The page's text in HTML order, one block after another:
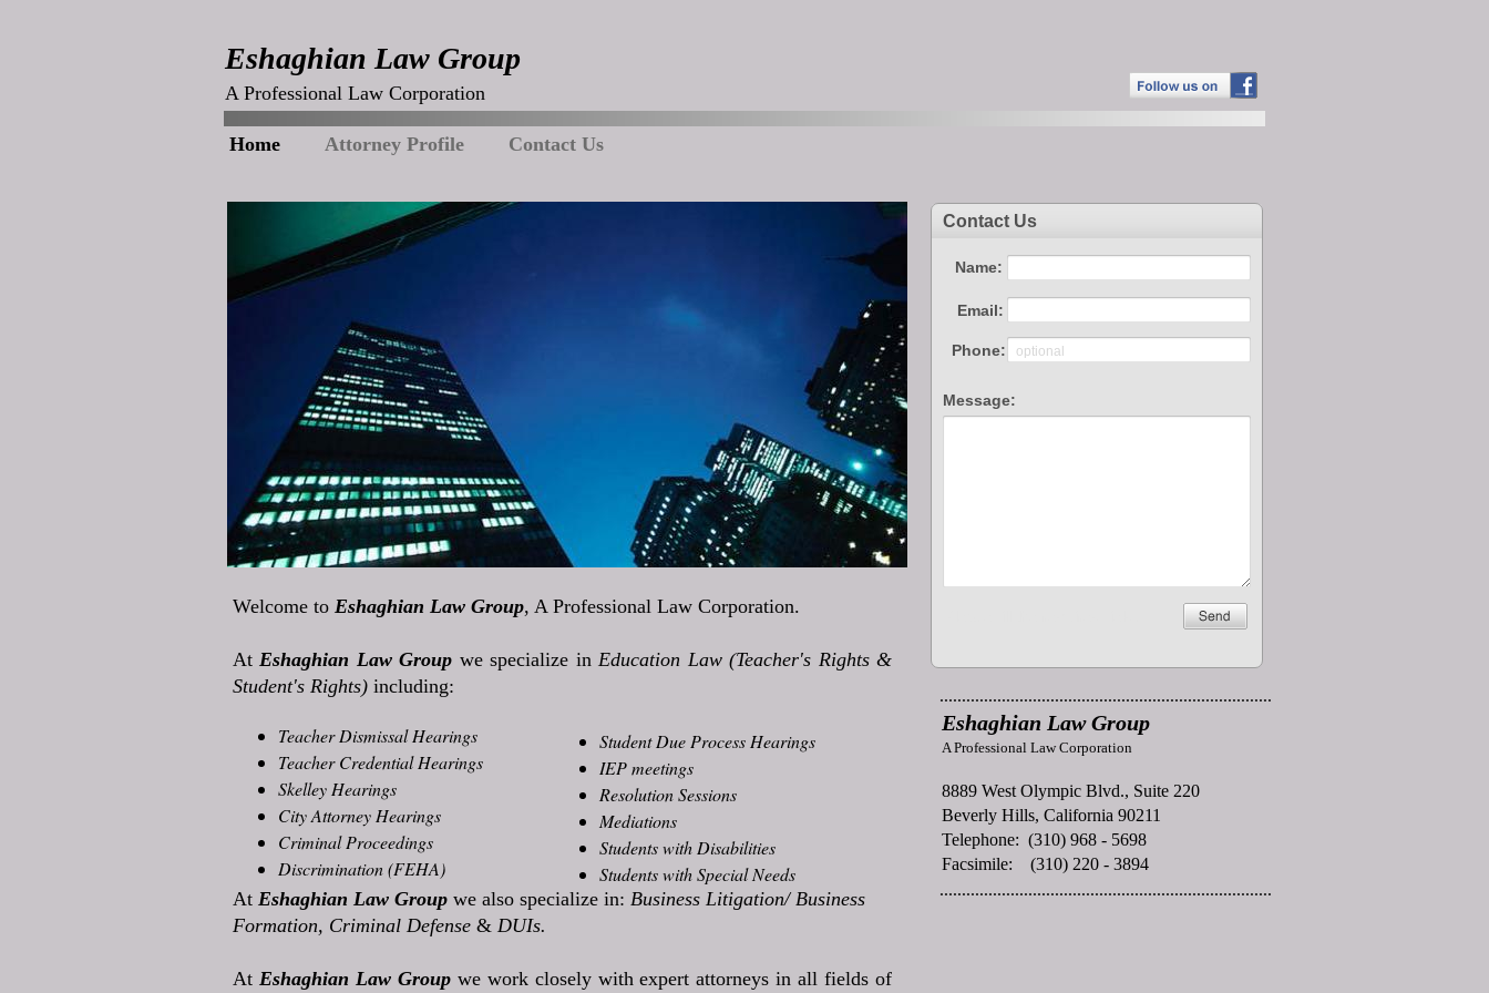
Eshaghian Law Group
A Professional Law Corporation
Eshaghian Law Group
A Professional Law Corporation
8889 West Olympic Blvd., Suite 220
Beverly Hills, California 90211
Telephone: (310) 968 - 5698
Facsimile: (310) 220 - 3894
...........................................................................
Welcome to Eshaghian Law Group, A Professional Law Corporation.
AtEshaghian Law Group we specialize inEducation Law (Teacher's Rights &
Student's Rights) including:
At Eshaghian Law Group we also specialize in: Business Litigation/ Business
Formation, Criminal Defense & DUIs.
At Eshaghian Law Group we work closely with expert attorneys in all fields of
...........................................................................
Home Attorney Profile Contact Us
Teacher Dismissal Hearings
Teacher Credential Hearings
Skelley Hearings
City Attorney Hearings
Criminal Proceedings
Discrimination (FEHA)
Student Due Process Hearings
IEP meetings
Resolution Sessions
Mediations
Students with Disabilities
Students with Special Needs